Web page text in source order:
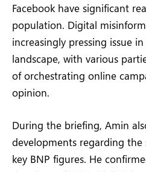
Facebook have significant
population. Digital
increasingly pressing issue
landscape, with various
of orchestrating online
opinion.
During the briefing, Amin
developments regarding the
key BNP figures. He